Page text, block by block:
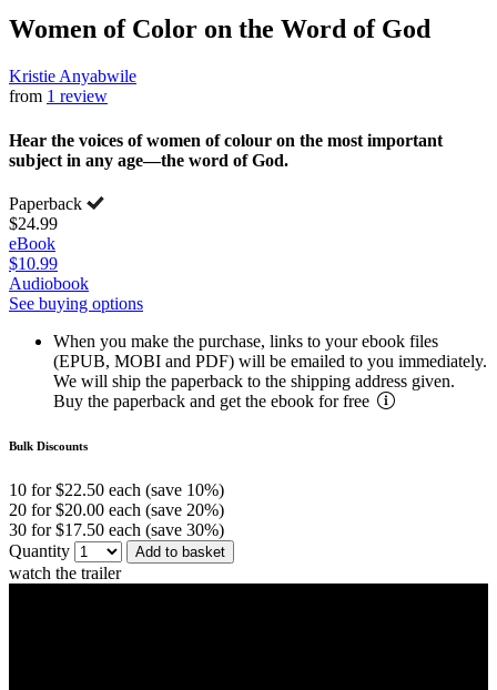
Women of Color on the Word of God
Kristie Anyabwile
from 1 review
Hear the voices of women of colour on the most important
subject in any age—the word of God.
Paperback
$24.99
eBook
$10.99
Audiobook
See buying options
When you make the purchase, links to your ebook files
(EPUB, MOBI and PDF) will be emailed to you immediately.
We will ship the paperback to the shipping address given.
Buy the paperback and get the ebook for free
Bulk Discounts
10 for $22.50 each (save 10%)
20 for $20.00 each (save 20%)
30 for $17.50 each (save 30%)
Quantity
Add to basket
watch the trailer